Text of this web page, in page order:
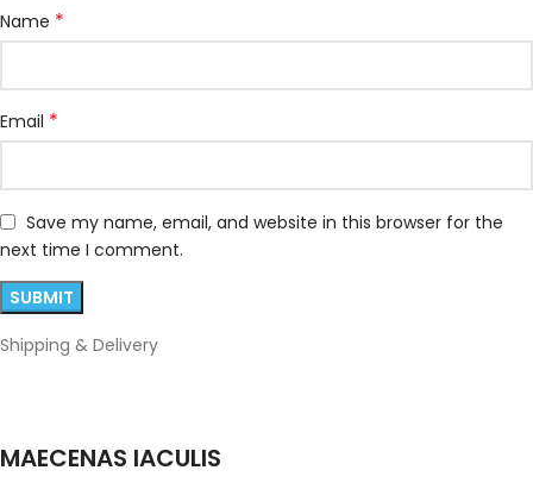
Name *
Email *
Save my name, email, and website in this browser for the
next time I comment.
Shipping & Delivery
MAECENAS IACULIS